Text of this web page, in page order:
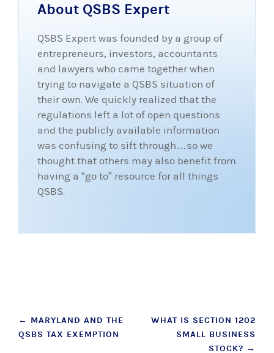
About QSBS Expert
QSBS Expert was founded by a group of
entrepreneurs, investors, accountants
and lawyers who came together when
trying to navigate a QSBS situation of
their own. We quickly realized that the
regulations left a lot of open questions
and the publicly available information
was confusing to sift through…so we
thought that others may also benefit from
having a “go to” resource for all things
QSBS.
Post
navigation
← MARYLAND AND THE
QSBS TAX EXEMPTION
WHAT IS SECTION 1202
SMALL BUSINESS
STOCK? →